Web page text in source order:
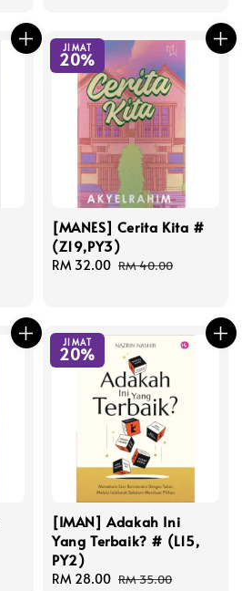
JIMAT
20%
[MANES] Cerita Kita #
(Z19,PY3)
Sale
RM 32.00 Regular
RM 40.00
JIMAT
20%
[IMAN] Adakah Ini
Yang Terbaik? # (L15,
PY2)
Sale
RM 28.00 Regular
RM 35.00